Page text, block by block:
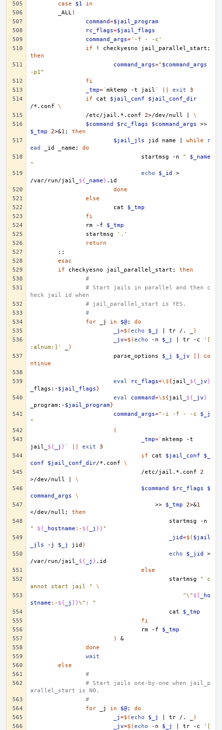
case
$1
in
_ALL)
command=$jail_program
rc_flags=$jail_flags
command_args='-f - -c'
if
! checkyesno jail_parallel_start ;
then
command_args=" $command_args
-p1"
fi
_tmp=` mktemp -t jail` exit
3
if
cat $jail_conf
$jail_conf_dir
/*.conf
\
/etc/jail.*.conf
2>/dev/null
\
$command
$rc_flags $command_args
>>
$_tmp
2>&1 ;
then
$jail_jls
jid name while
r
ead
_id _name ;
do
startmsg
-n " $_name
"
echo
$_id
>
/var/run/jail_ ${ _name}
done
else
cat
$_tmp
fi
rm
-f
$_tmp
startmsg
'.'
return
;;
esac
if
checkyesno jail_parallel_start ;
then
#
# Start jails in parallel and then c
heck jail id when
# jail_parallel_start is YES.
#
for
_j in $@;
do
_j=$(echo $_j tr /.
)
_jv=$(echo -n $_j tr -c
'[
:alnum:]'
)
parse_options
$_j $_jv
co
ntinue
eval rc_flags=\${jail_ ${ _jv}
_flags:- $jail_flags}
eval
command=\${jail_ ${ _jv}
_program:- $jail_program}
command_args="-i -f - -c $_j
"
(
_tmp=` mktemp
-t
jail_ ${ _j }` exit
3
if
cat $jail_conf
$_
conf
$jail_conf_dir/*.conf
\
/etc/jail.*.conf
2
>/dev/null
\
$command
$rc_flags
$
command_args
\
>>
$_tmp 2>&1
</dev/null ;
then
startmsg
-n
" ${ _hostname :- ${ _j }}"
_jid=$( $jail
_jls
-j $_j jid )
echo
$_jid
>
/var/run/jail_ ${ _j }
else
startmsg
" c
annot start jail "
\
"\" ${ _ho
stname :- ${ _j }}\": "
cat
$_tmp
fi
rm
-f
$_tmp
)
&
done
wait
else
#
# Start jails one-by-one when jail_p
arallel_start is NO.
#
for
_j in $@;
do
_j=$(echo $_j tr /.
)
_jv=$(echo -n $_j tr -c
'[